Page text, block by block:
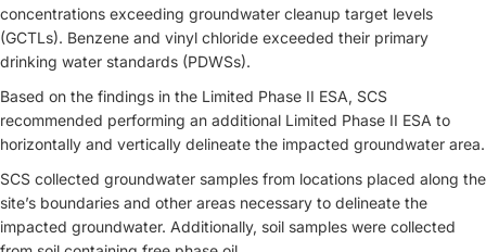
concentrations exceeding groundwater cleanup target levels
(GCTLs). Benzene and vinyl chloride exceeded their primary
drinking water standards (PDWSs).
Based on the findings in the Limited Phase II ESA, SCS
recommended performing an additional Limited Phase II ESA to
horizontally and vertically delineate the impacted groundwater area.
SCS collected groundwater samples from locations placed along the
site’s boundaries and other areas necessary to delineate the
impacted groundwater. Additionally, soil samples were collected